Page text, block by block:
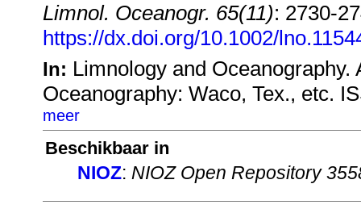
Limnol. Oceanogr. 65(11): 2730-
https://dx.doi.org/10.1002/
In: Limnology and
Oceanography: Waco, Tex., etc.
meer
Beschikbaar in
NIOZ: NIOZ Open Repository